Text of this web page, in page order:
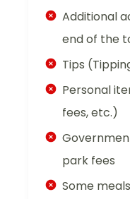
Additional
end of the
Tips
Personal
fees, etc.)
park fees
Some